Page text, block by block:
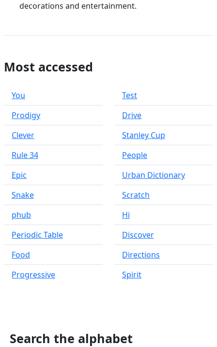
decorations and entertainment.
Most accessed
You
Prodigy
Clever
Rule 34
Epic
Snake
phub
Periodic Table
Food
Progressive
Test
Drive
Stanley Cup
People
Urban Dictionary
Scratch
Hi
Discover
Directions
Spirit
Search the alphabet